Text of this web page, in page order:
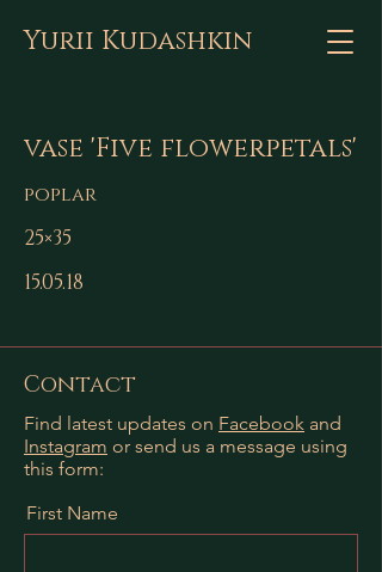
Yurii Kudashkin
vase 'Five flowerpetals'
poplar
25×35
15.05.18
Contact
Find latest updates on Facebook and
Instagram or send us a message using
this form:
First Name